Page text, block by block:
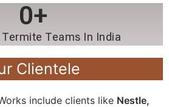
Termite Teams In India
0+
Clientele
include clients like Nestle,